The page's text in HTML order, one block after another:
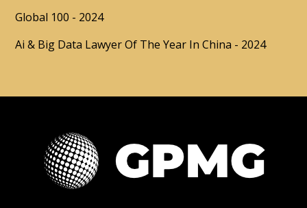
Global 100 - 2024
Ai & Big Data Lawyer Of The Year In China - 2024